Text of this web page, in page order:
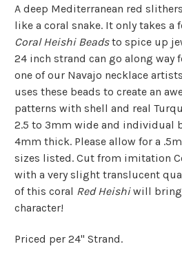
A deep Mediterranean red
like a coral snake. It only takes a
Coral Heishi Beadsto spice up
24 inch strand can go along way
one of our Navajo necklace
uses these beads to create an
patterns with shell and real
2.5 to 3mm wide and individual
4mm thick. Please allow for a
sizes listed. Cut from imitation
with a very slight translucent
of this coral Red Heishiwill bring
character!
Priced per 24" Strand.